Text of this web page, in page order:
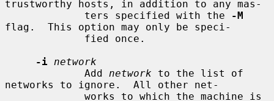
trustworthy hosts, in addition to any mas-
             ters specified with the
-M
flag.  This option may only be speci-
-i network
             Add
network to the list of
networks to ignore.  All other net-